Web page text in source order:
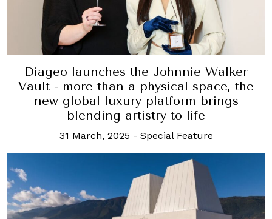
Diageo launches the Johnnie Walker
Vault - more than a physical space, the
new global luxury platform brings
blending artistry to life
31 March, 2025 - Special Feature